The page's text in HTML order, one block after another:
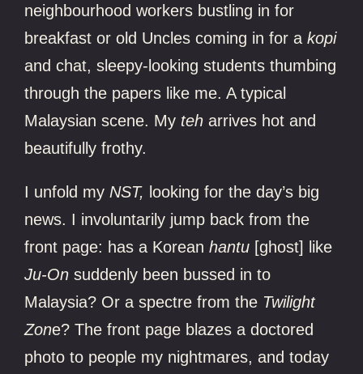
neighbourhood workers bustling in for
breakfast or old Uncles coming in for akopi
and chat, sleepy-looking students thumbing
through the papers like me. A typical
Malaysian scene. My teh arrives hot and
beautifully frothy.
I unfold my NST, looking for the day’s big
news. I involuntarily jump back from the
front page: has a Koreanhantu [ghost] like
Ju-On suddenly been bussed in to
Malaysia? Or a spectre from the Twilight
Zone? The front page blazes a doctored
photo to people my nightmares, and today